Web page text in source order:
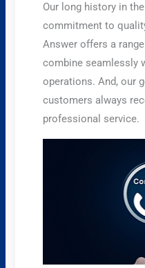
Our long history in
commitment to
Answer offers a
combine seamlessly
operations. And, our
customers always
professional service.